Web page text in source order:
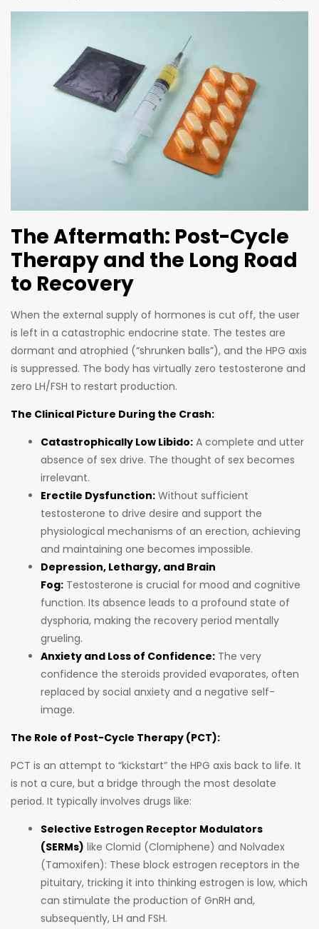
The Aftermath: Post-Cycle
Therapy and the Long Road
to Recovery
When the external supply of hormones is cut off, the user
is left in a catastrophic endocrine state. The testes are
dormant and atrophied (“shrunken balls”), and the HPG axis
is suppressed. The body has virtually zero testosterone and
zero LH/FSH to restart production.
The Clinical Picture During the Crash:
Catastrophically Low Libido: A complete and utter
absence of sex drive. The thought of sex becomes
irrelevant.
Erectile Dysfunction: Without sufficient
testosterone to drive desire and support the
physiological mechanisms of an erection, achieving
and maintaining one becomes impossible.
Depression, Lethargy, and Brain
Fog: Testosterone is crucial for mood and cognitive
function. Its absence leads to a profound state of
dysphoria, making the recovery period mentally
grueling.
Anxiety and Loss of Confidence: The very
confidence the steroids provided evaporates, often
replaced by social anxiety and a negative self-
image.
The Role of Post-Cycle Therapy (PCT):
PCT is an attempt to “kickstart” the HPG axis back to life. It
is not a cure, but a bridge through the most desolate
period. It typically involves drugs like:
Selective Estrogen Receptor Modulators
(SERMs) like Clomid (Clomiphene) and Nolvadex
(Tamoxifen): These block estrogen receptors in the
pituitary, tricking it into thinking estrogen is low, which
can stimulate the production of GnRH and,
subsequently, LH and FSH.